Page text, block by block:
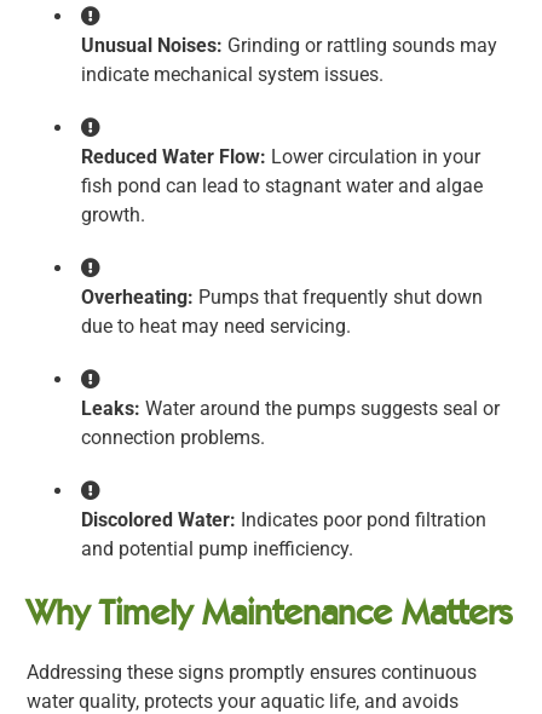
Unusual Noises: Grinding or rattling sounds may
indicate mechanical system issues.
Reduced Water Flow: Lower circulation in your
fish pond can lead to stagnant water and algae
growth.
Overheating: Pumps that frequently shut down
due to heat may need servicing.
Leaks: Water around the pumps suggests seal or
connection problems.
Discolored Water: Indicates poor pond filtration
and potential pump inefficiency.
Why Timely Maintenance Matters
Addressing these signs promptly ensures continuous
water quality, protects your aquatic life, and avoids